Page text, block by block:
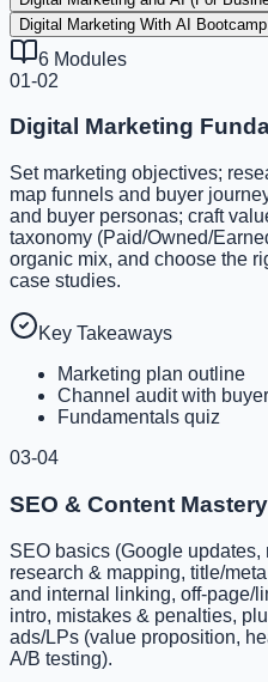
Digital Marketing With AI Bootcamp
6 Modules
01-02
Digital Marketing
Set marketing objectives;
map funnels and buyer
and buyer personas; craft
taxonomy (Paid/Owned/
organic mix, and choose the
case studies.
Key Takeaways
Marketing plan outline
Channel audit with
Fundamentals quiz
03-04
SEO & Content Mastery
SEO basics (Google
research & mapping, title/
and internal linking, off-page/
intro, mistakes & penalties,
ads/LPs (value proposition,
A/B testing).